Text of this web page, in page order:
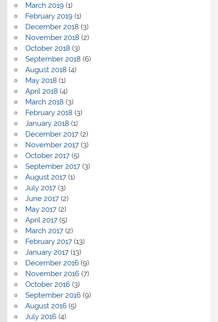
March 2019(1)
February 2019(1)
December 2018 (3)
November 2018 (2)
October 2018 (3)
September 2018 (6)
August 2018 (4)
May 2018 (1)
April 2018 (4)
March 2018 (3)
February 2018 (3)
January 2018 (1)
December 2017(2)
November 2017(3)
October 2017(5)
September 2017(3)
August 2017(1)
July 2017(3)
June 2017(2)
May 2017(2)
April 2017(5)
March 2017(2)
February 2017(13)
January 2017(13)
December 2016(9)
November 2016(7)
October 2016(3)
September 2016(9)
August 2016(5)
July 2016(4)